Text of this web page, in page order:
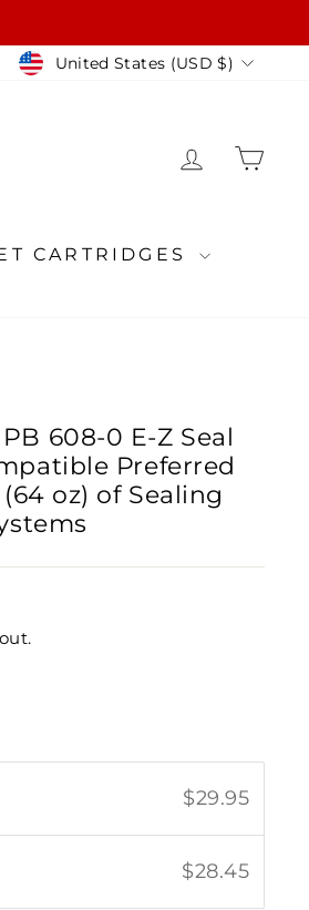
Currency
United States (USD $)
LOG IN
CARTRIDGES
608-0 E-Z Seal
Preferred
oz) of Sealing
$29.95
$28.45